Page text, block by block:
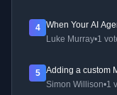
4
When Your AI
Luke Murray•1
5
Adding a custom
Simon Willison•1